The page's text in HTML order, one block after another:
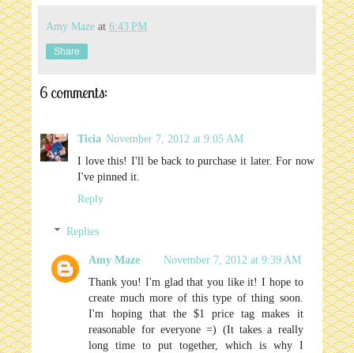
Amy Maze at 6:43 PM
Share
6 comments:
Ticia November 7, 2012 at 9:05 AM
I love this! I'll be back to purchase it later. For now
I've pinned it.
Reply
Replies
Amy Maze
November 7, 2012 at 9:39 AM
Thank you! I'm glad that you like it! I hope to
create much more of this type of thing soon.
I'm hoping that the $1 price tag makes it
reasonable for everyone =) (It takes a really
long time to put together, which is why I